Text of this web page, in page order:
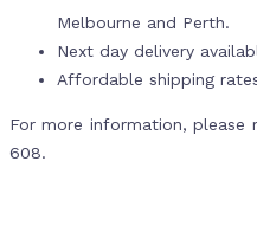
Melbourne and Perth.
Next day delivery
Affordable shipping
For more information, please
608.